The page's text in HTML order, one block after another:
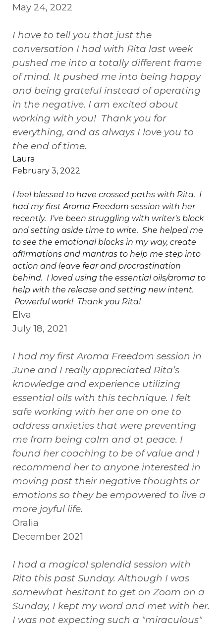
May 24, 2022
I have to tell you that just the
conversation I had with Rita last week
pushed me into a totally different frame
of mind. It pushed me into being happy
and being grateful instead of operating
in the negative. I am excited about
working with you! Thank you for
everything, and as always I love you to
the end of time.
Laura
February 3, 2022
I feel blessed to have crossed paths with Rita. I
had my first Aroma Freedom session with her
recently. I've been struggling with writer's block
and setting aside time to write. She helped me
to see the emotional blocks in my way, create
affirmations and mantras to help me step into
action and leave fear and procrastination
behind. I loved using the essential oils/aroma to
help with the release and setting new intent.
Powerful work! Thank you Rita!
Elva
July 18, 2021
I had my first Aroma Freedom session in
June and I really appreciated Rita’s
knowledge and experience utilizing
essential oils with this technique. I felt
safe working with her one on one to
address anxieties that were preventing
me from being calm and at peace. I
found her coaching to be of value and I
recommend her to anyone interested in
moving past their negative thoughts or
emotions so they be empowered to live a
more joyful life.
Oralia
December 2021
I had a magical splendid session with
Rita this past Sunday. Although I was
somewhat hesitant to get on Zoom on a
Sunday, I kept my word and met with her.
I was not expecting such a "miraculous"